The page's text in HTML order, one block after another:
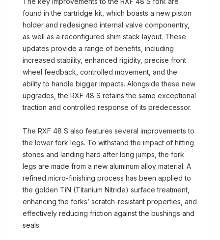
found in the cartridge kit, which boasts a new piston
holder and redesigned internal valve componentry,
as well as a reconfigured shim stack layout. These
updates provide a range of benefits, including
increased stability, enhanced rigidity, precise front
wheel feedback, controlled movement, and the
ability to handle bigger impacts. Alongside these new
upgrades, the RXF 48 S retains the same exceptional
traction and controlled response of its predecessor.
The RXF 48 S also features several improvements to
the lower fork legs. To withstand the impact of hitting
stones and landing hard after long jumps, the fork
legs are made from a new aluminum alloy material. A
refined micro-finishing process has been applied to
the golden TiN (Titanium Nitride) surface treatment,
enhancing the forks’ scratch-resistant properties, and
effectively reducing friction against the bushings and
seals.